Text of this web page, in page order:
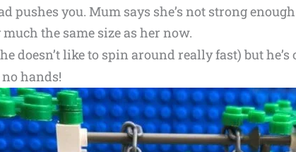
pushes you. Mum says she’s not strong
much the same size as her now.
doesn’t like to spin around really fast) but
hands!